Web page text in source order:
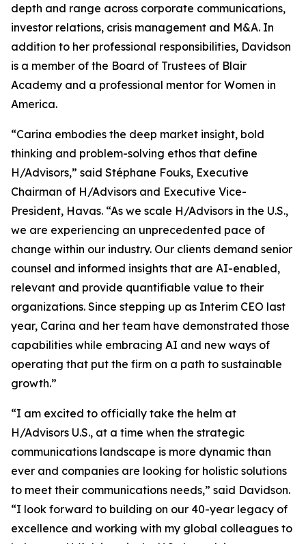
depth and range across corporate communications,
investor relations, crisis management and M&A. In
addition to her professional responsibilities, Davidson
is a member of the Board of Trustees of Blair
Academy and a professional mentor for Women in
America.
“Carina embodies the deep market insight, bold
thinking and problem-solving ethos that define
H/Advisors,” said Stéphane Fouks, Executive
Chairman of H/Advisors and Executive Vice-
President, Havas. “As we scale H/Advisors in the U.S.,
we are experiencing an unprecedented pace of
change within our industry. Our clients demand senior
counsel and informed insights that are AI-enabled,
relevant and provide quantifiable value to their
organizations. Since stepping up as Interim CEO last
year, Carina and her team have demonstrated those
capabilities while embracing AI and new ways of
operating that put the firm on a path to sustainable
growth.”
“I am excited to officially take the helm at
H/Advisors U.S., at a time when the strategic
communications landscape is more dynamic than
ever and companies are looking for holistic solutions
to meet their communications needs,” said Davidson.
“I look forward to building on our 40-year legacy of
excellence and working with my global colleagues to